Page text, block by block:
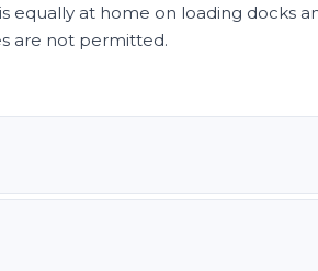
equally at home on loading docks
are not permitted.